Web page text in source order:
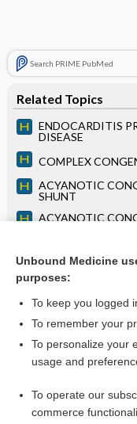
Search PRIME PubMed
Related Topics
ENDOCARDITIS
DISEASE
COMPLEX
ACYANOTIC
SHUNT
ACYANOTIC
Chapter 109:
Want to
Access up-to-date
Unbound Medicine
purposes:
To keep you logged
To remember your
To personalize your
usage and
To operate our
commerce